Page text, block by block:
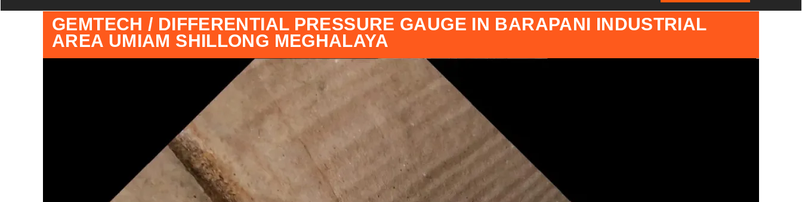
GEMTECH / DIFFERENTIAL PRESSURE GAUGE IN BARAPANI INDUSTRIAL
AREA UMIAM SHILLONG MEGHALAYA